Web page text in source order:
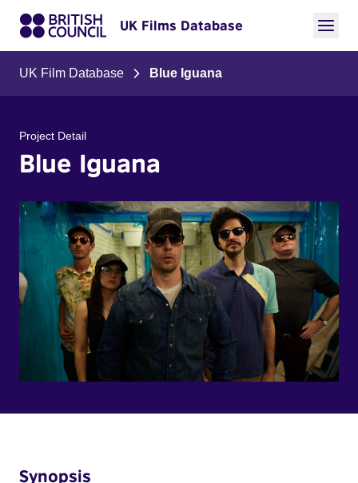
UK Films Database
UK Film Database Blue Iguana
Project Detail
Blue Iguana
Synopsis